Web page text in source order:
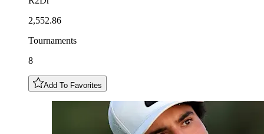
2,552.86
Tournaments
8
Add To Favorites